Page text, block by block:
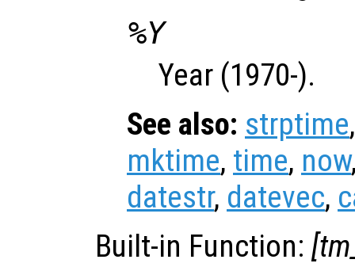
%Y
Year (1970-).
See also: strptime
mktime, time, now
datestr, datevec,
Built-in Function: [